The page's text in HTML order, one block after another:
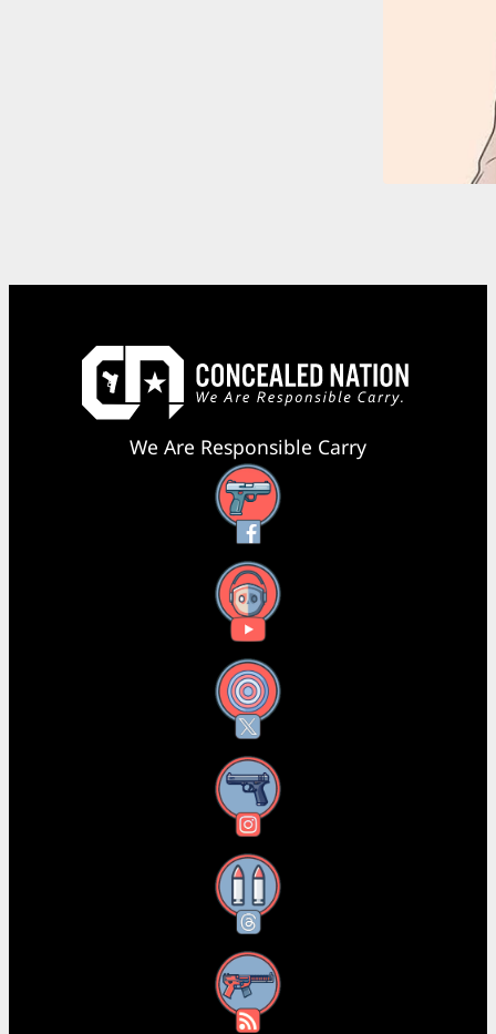
We Are Responsible Carry
Facebook
YouTube
X
Instagram
Threads
RSS Feed